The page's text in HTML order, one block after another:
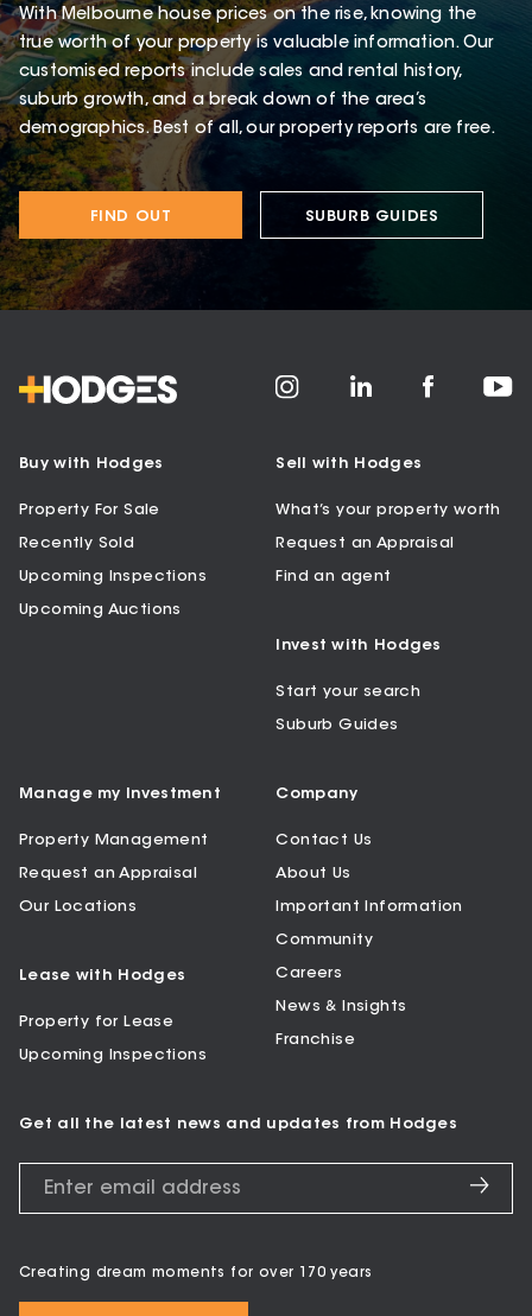
With Melbourne house prices on the rise, knowing the
true worth of your property is valuable information. Our
customised reports include sales and rental history,
suburb growth, and a break down of the area’s
demographics. Best of all, our property reports are free.
FIND OUT SUBURB GUIDES
Buy with Hodges
Property For Sale
Recently Sold
Upcoming Inspections
Upcoming Auctions
Sell with Hodges
What’s your property worth
Request an Appraisal
Find an agent
Invest with Hodges
Start your search
Suburb Guides
Manage my Investment
Property Management
Request an Appraisal
Our Locations
Lease with Hodges
Property for Lease
Upcoming Inspections
Company
Contact Us
About Us
Important Information
Community
Careers
News & Insights
Franchise
Get all the latest news and updates from Hodges
Creating dream moments for over 170 years